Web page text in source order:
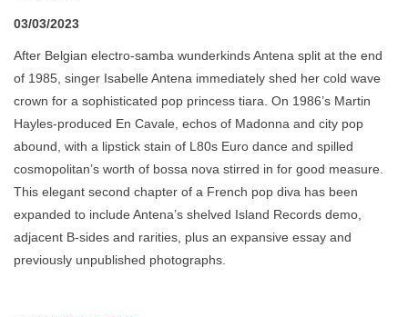
03/03/2023
After Belgian electro-samba wunderkinds Antena split at the end
of 1985, singer Isabelle Antena immediately shed her cold wave
crown for a sophisticated pop princess tiara. On 1986’s Martin
Hayles-produced En Cavale, echos of Madonna and city pop
abound, with a lipstick stain of L80s Euro dance and spilled
cosmopolitan’s worth of bossa nova stirred in for good measure.
This elegant second chapter of a French pop diva has been
expanded to include Antena’s shelved Island Records demo,
adjacent B-sides and rarities, plus an expansive essay and
previously unpublished photographs.